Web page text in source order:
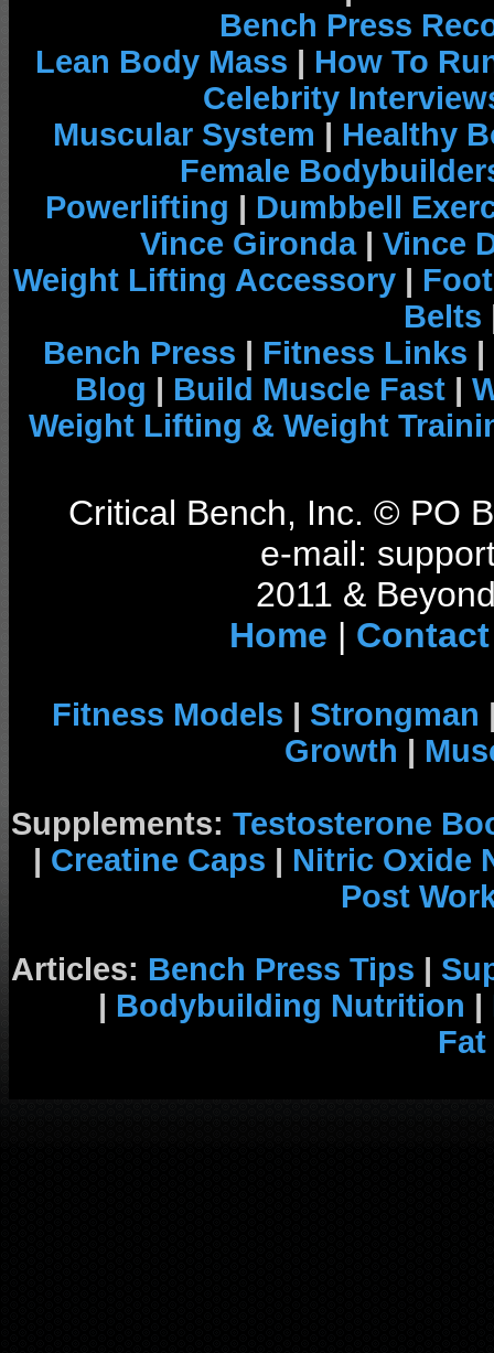
Bench Press
Lean Body Mass | How To
Celebrity
Muscular System | Healthy
Female
Powerlifting | Dumbbell
Vince Gironda| Vince
Weight Lifting Accessory |
Belts
Bench Press | Fitness Links |
Blog | Build Muscle Fast |
Weight Lifting & Weight
Critical Bench, Inc. © PO
e-mail:
2011 &
Home | Contact
Fitness Models | Strongman
Growth |
Supplements: Testosterone
| Creatine Caps | Nitric Oxide
Post
Articles: Bench Press Tips |
| Bodybuilding Nutrition |